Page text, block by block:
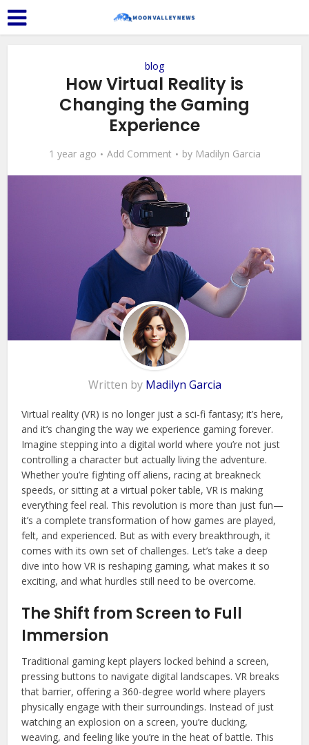
blog
How Virtual Reality is
Changing the Gaming
Experience
1 year ago Add Comment by Madilyn Garcia
Written by Madilyn Garcia
Virtual reality (VR) is no longer just a sci-fi fantasy; it’s here,
and it’s changing the way we experience gaming forever.
Imagine stepping into a digital world where you’re not just
controlling a character but actually living the adventure.
Whether you’re fighting off aliens, racing at breakneck
speeds, or sitting at a virtual poker table, VR is making
everything feel real. This revolution is more than just fun—
it’s a complete transformation of how games are played,
felt, and experienced. But as with every breakthrough, it
comes with its own set of challenges. Let’s take a deep
dive into how VR is reshaping gaming, what makes it so
exciting, and what hurdles still need to be overcome.
The Shift from Screen to Full
Immersion
Traditional gaming kept players locked behind a screen,
pressing buttons to navigate digital landscapes. VR breaks
that barrier, offering a 360-degree world where players
physically engage with their surroundings. Instead of just
watching an explosion on a screen, you’re ducking,
weaving, and feeling like you’re in the heat of battle. This